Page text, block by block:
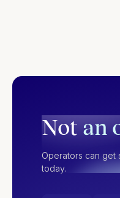
Notan
Operators can get
today.